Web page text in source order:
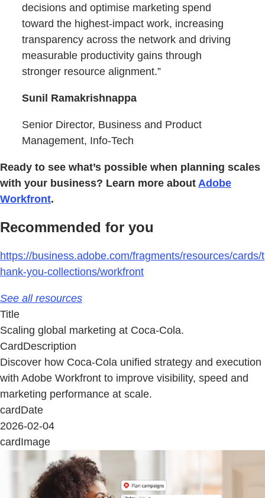
decisions and optimise marketing spend
toward the highest-impact work, increasing
transparency across the network and driving
measurable productivity gains through
stronger resource alignment.”
Sunil Ramakrishnappa
Senior Director, Business and Product
Management, Info-Tech
Ready to see what’s possible when planning scales
with your business? Learn more about Adobe
Workfront.
Recommended for you
https://business.adobe.com/fragments/resources/cards/t
hank-you-collections/workfront
See all resources
Title
Scaling global marketing at Coca-Cola.
CardDescription
Discover how Coca-Cola unified strategy and execution
with Adobe Workfront to improve visibility, speed and
marketing performance at scale.
cardDate
2026-02-04
cardImage